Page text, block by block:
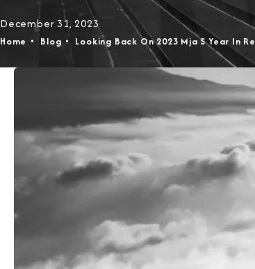
December 31, 2023
Home Blog Looking Back On 2023 Mja S Year In